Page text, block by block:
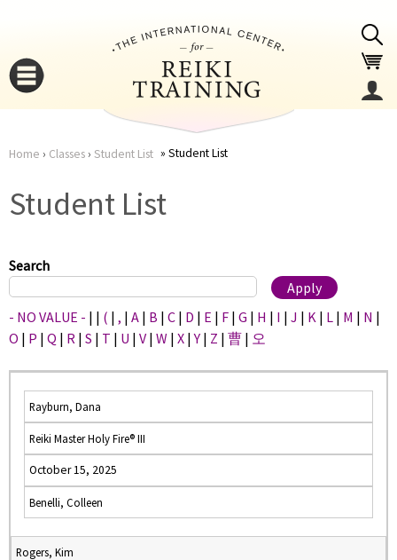
here
Home › Classes› Student List Student List
Student List
Search
- NO VALUE - | | ( | , | A | B | C | D | E | F | G | H | I | J | K | L | M | N |
O | P | Q | R | S | T | U | V | W | X |Y | Z | 曹 | 오
Rayburn, Dana
Reiki Master Holy Fire® III
October 15, 2025
Benelli, Colleen
Rogers, Kim